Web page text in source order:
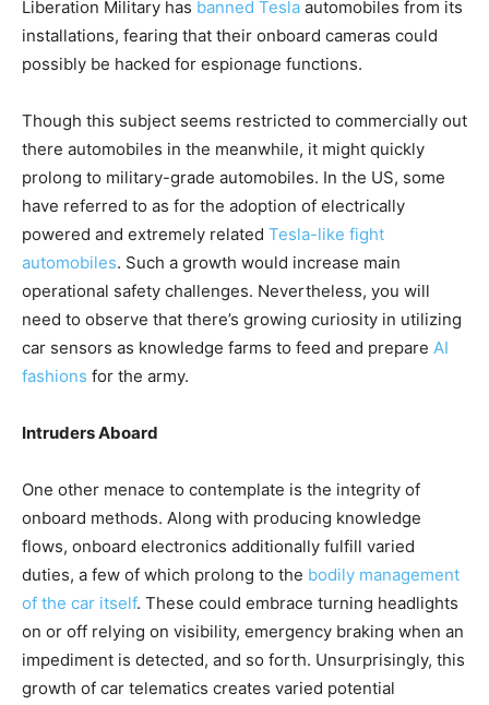
Liberation Military has banned Tesla automobiles from its
installations, fearing that their onboard cameras could
possibly be hacked for espionage functions.
Though this subject seems restricted to commercially out
there automobiles in the meanwhile, it might quickly
prolong to military-grade automobiles. In the US, some
have referred to as for the adoption of electrically
powered and extremely related Tesla-like fight
automobiles. Such a growth would increase main
operational safety challenges. Nevertheless, you will
need to observe that there’s growing curiosity in utilizing
car sensors as knowledge farms to feed and prepare AI
fashions for the army.
Intruders Aboard
One other menace to contemplate is the integrity of
onboard methods. Along with producing knowledge
flows, onboard electronics additionally fulfill varied
duties, a few of which prolong to the bodily management
of the car itself. These could embrace turning headlights
on or off relying on visibility, emergency braking when an
impediment is detected, and so forth. Unsurprisingly, this
growth of car telematics creates varied potential